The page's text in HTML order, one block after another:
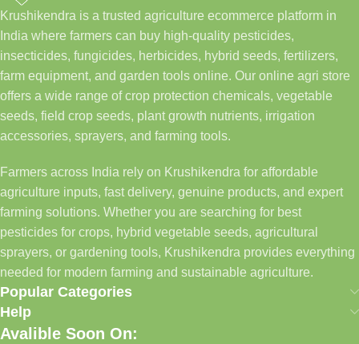
Krushikendra is a trusted agriculture ecommerce platform in
India where farmers can buy high-quality pesticides,
insecticides, fungicides, herbicides, hybrid seeds, fertilizers,
farm equipment, and garden tools online. Our online agri store
offers a wide range of crop protection chemicals, vegetable
seeds, field crop seeds, plant growth nutrients, irrigation
accessories, sprayers, and farming tools.
Farmers across India rely on Krushikendra for affordable
agriculture inputs, fast delivery, genuine products, and expert
farming solutions. Whether you are searching for best
pesticides for crops, hybrid vegetable seeds, agricultural
sprayers, or gardening tools, Krushikendra provides everything
needed for modern farming and sustainable agriculture.
Popular Categories
Help
Avalible Soon On: